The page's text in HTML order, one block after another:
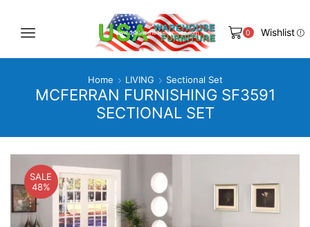
0 Wishlist
Home LIVING Sectional Set
MCFERRAN FURNISHING SF3591
SECTIONAL SET
SALE
48%